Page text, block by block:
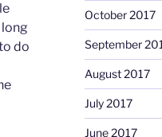
long
do
October 2017
September
August 2017
July 2017
June 2017